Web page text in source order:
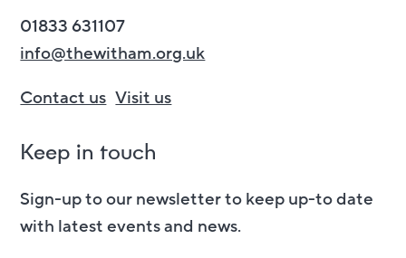
01833 631107
info@thewitham.org.uk
Contact us Visit us
Keep in touch
Sign-up to our newsletter to keep up-to date
with latest events and news.